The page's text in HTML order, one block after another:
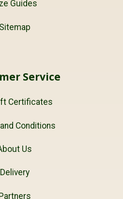
Guides
Sitemap
Service
Certificates
Conditions
Us
Delivery